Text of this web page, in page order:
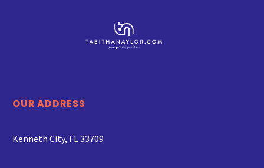
OUR ADDRESS
Kenneth City, FL 33709